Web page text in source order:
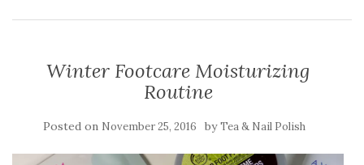
Winter Footcare Moisturizing
Routine
Posted on November 25, 2016 byTea & Nail Polish